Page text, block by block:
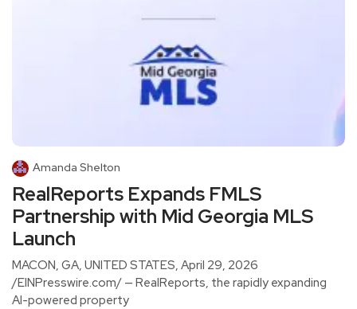
Amanda Shelton
RealReports Expands FMLS
Partnership with Mid Georgia MLS
Launch
MACON, GA, UNITED STATES, April 29, 2026
/EINPresswire.com/ — RealReports, the rapidly expanding
AI-powered property